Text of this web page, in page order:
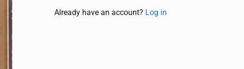
Already have an account? Log in